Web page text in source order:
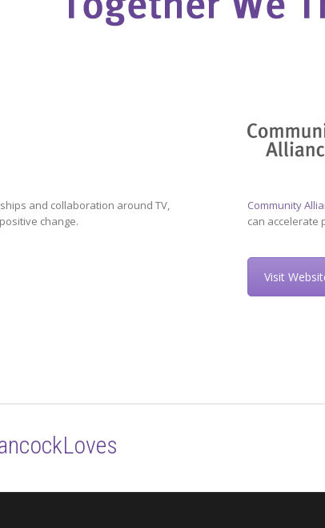
and collaboration around TV,
change.
Community
can accelerate
Visit